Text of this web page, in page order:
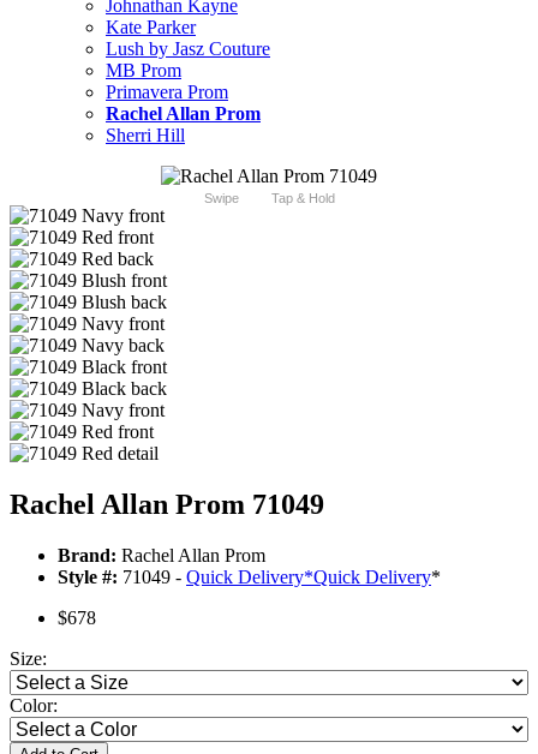
Johnathan Kayne
Kate Parker
Lush by Jasz Couture
MB Prom
Primavera Prom
Rachel Allan Prom
Sherri Hill
Swipe Tap & Hold
Rachel Allan Prom 71049
Brand: Rachel Allan Prom
Style #: 71049 - Quick Delivery*Quick Delivery*
$678
Size:
Color: